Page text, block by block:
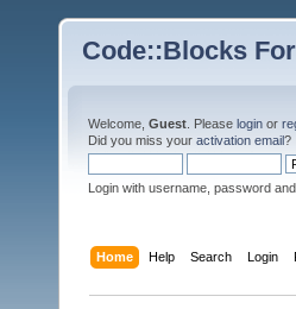
Code::Blocks
Welcome, Guest . Please login or
Did you miss your activation email?
Login with username, password
Home Help Search Login